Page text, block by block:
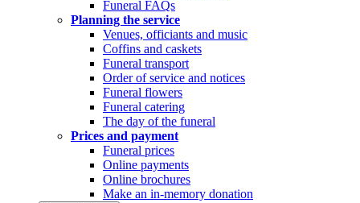
Funeral FAQs
Planning the service
Venues, officiants and music
Coffins and caskets
Funeral transport
Order of service and notices
Funeral flowers
Funeral catering
The day of the funeral
Prices and payment
Funeral prices
Online payments
Online brochures
Make an in-memory donation